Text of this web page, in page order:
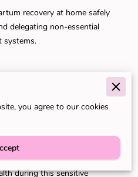
recovery at home safely
delegating non-essential
systems.
conditions to heal
learn the rhythms
the structural support
during this sensitive
you agree to our cookies